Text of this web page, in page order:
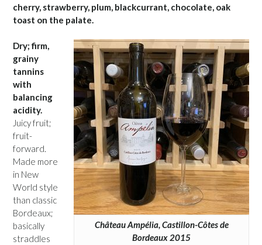
cherry, strawberry, plum, blackcurrant, chocolate, oak
toast on the palate.
Château Ampélia, Castillon-Côtes de
Bordeaux 2015
Dry; firm,
grainy
tannins
with
balancing
acidity.
Juicy fruit;
fruit-
forward.
Made more
in New
World style
than classic
Bordeaux;
basically
straddles